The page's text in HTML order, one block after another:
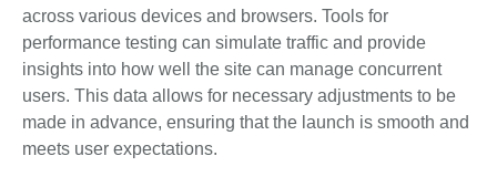
across various devices and browsers. Tools for
performance testing can simulate traffic and provide
insights into how well the site can manage concurrent
users. This data allows for necessary adjustments to be
made in advance, ensuring that the launch is smooth and
meets user expectations.